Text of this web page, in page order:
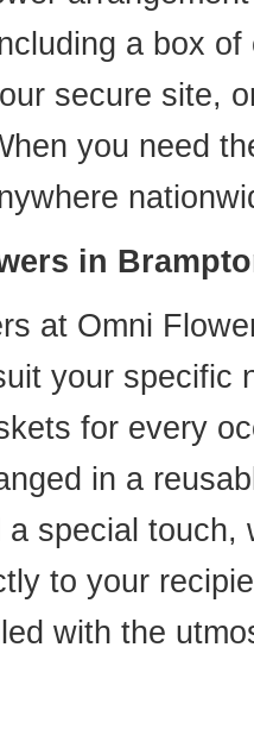
a box
secure site,
you need
in
at Omni
your specific
for every
in a
a special
to your
with the